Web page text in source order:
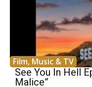
Film, Music & TV
See You In Hell
Malice”